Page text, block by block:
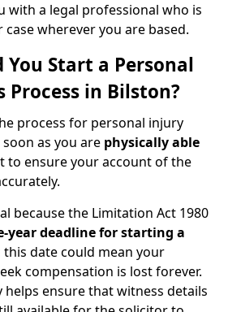
with a legal professional who is
wherever you are based.
You Start a Personal
in Bilston?
process for personal injury
as you are physically able
to ensure your account of the
because the Limitation Act 1980
year deadline for starting a
this date could mean your
compensation is lost forever.
helps ensure that witness details